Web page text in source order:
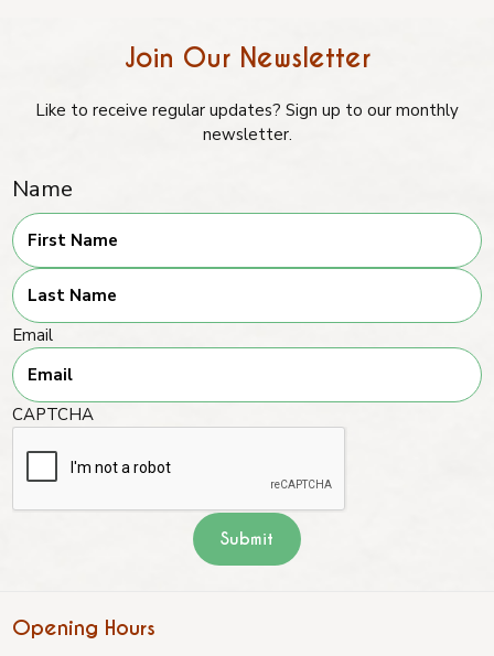
Join Our Newsletter
Like to receive regular updates? Sign up to our monthly
newsletter.
Name
First
Last
Email
CAPTCHA
Opening Hours